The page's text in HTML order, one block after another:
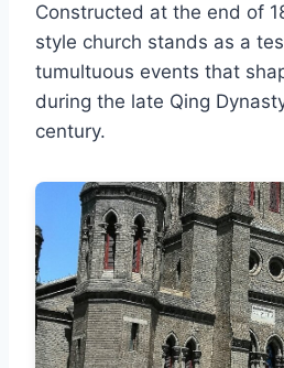
Constructed at the end of
style church stands as a
tumultuous events that
during the late Qing
century.